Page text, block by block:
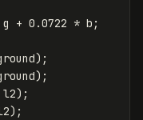
g + 0.0722 * b ;
);
);
l2);
);